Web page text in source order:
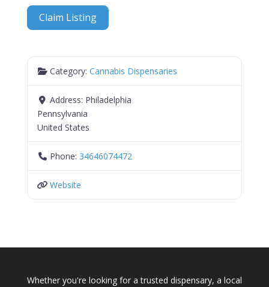
Claim Listing
Category:Cannabis Dispensaries
Address: Philadelphia
Pennsylvania
United States
Phone: 34646074472
Website
Whether you're looking for a trusted dispensary, a local